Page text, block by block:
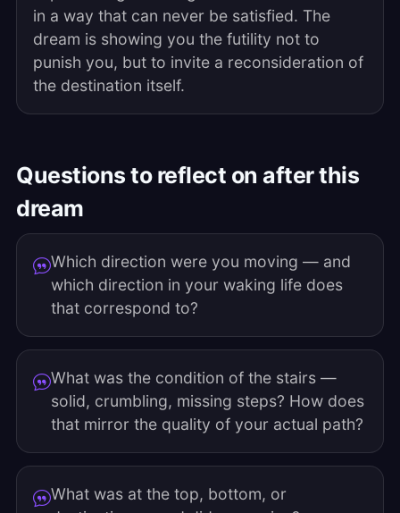
in a way that can never be satisfied. The
dream is showing you the futility not to
punish you, but to invite a reconsideration of
the destination itself.
Questions to reflect on after this
dream
Which direction were you moving — and
which direction in your waking life does
that correspond to?
What was the condition of the stairs —
solid, crumbling, missing steps? How does
that mirror the quality of your actual path?
What was at the top, bottom, or